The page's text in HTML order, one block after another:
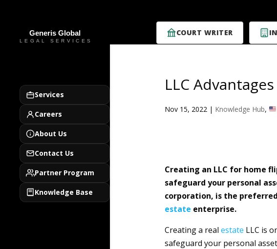
COURT WRITER
Services
Careers
About Us
Contact Us
Partner Program
Knowledge Base
LLC
Nov 15, 2022| Knowledge Hub,
Creating an LLC for home
safeguard your personal
corporation, is the
estate enterprise.
Creating a real estate LLC is
safeguard your personal